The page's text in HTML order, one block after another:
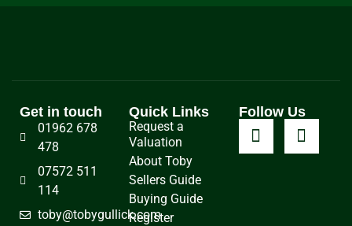
Get in touch
01962 678
478
07572 511
114
toby@tobygullick.com
Quick Links
Request a
Valuation
About Toby
Sellers Guide
Buying Guide
Register
Follow Us